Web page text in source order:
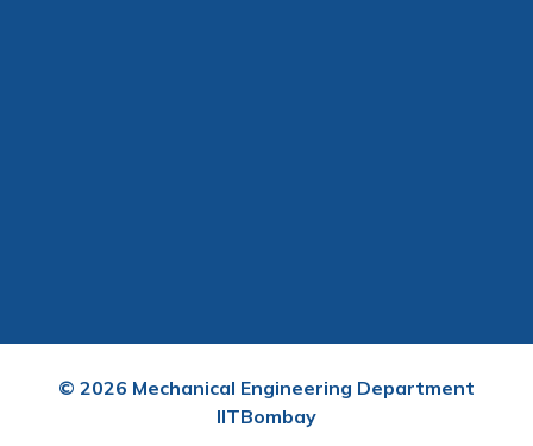
© 2026 Mechanical Engineering Department
IITBombay